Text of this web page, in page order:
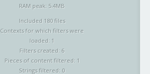
RAM peak: 5.4MB
Included 180 files
Contexts for which filters were
loaded: 1
Filters created: 6
Pieces of content filtered: 1
Strings filtered: 0